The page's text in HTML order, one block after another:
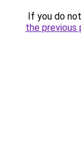
If you do
the previous